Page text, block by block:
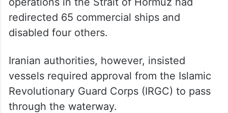
redirected 65 commercial ships and
disabled four others.
vessels required approval from the Islamic
Revolutionary Guard Corps (IRGC) to pass
through the waterway.